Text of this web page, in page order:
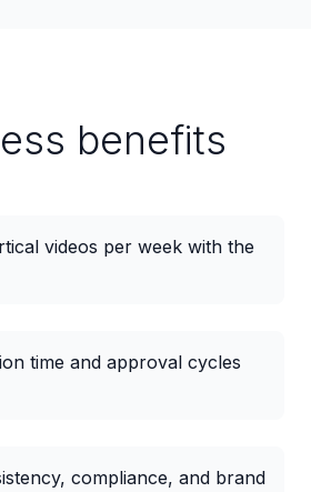
benefits
videos per week with the
time and approval cycles
compliance, and brand